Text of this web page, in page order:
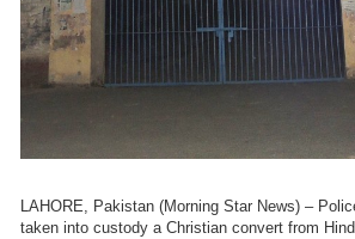
LAHORE, Pakistan (Morning Star News) –
taken into custody a Christian convert from